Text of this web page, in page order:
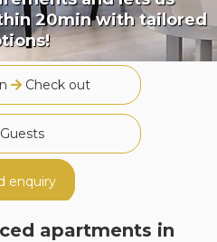
20min with tailored
Check out
enquiry
apartments in